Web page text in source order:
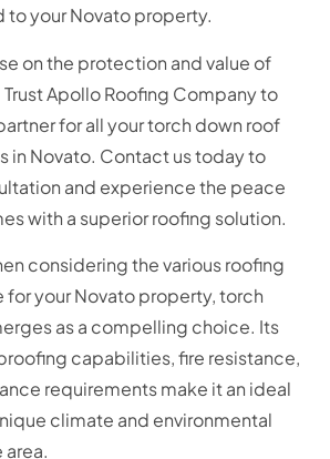
to your Novato property.
on the protection and value of
Apollo Roofing Company to
for all your torch down roof
in Novato. Contact us today to
and experience the peace
with a superior roofing solution.
considering the various roofing
for your Novato property, torch
as a compelling choice. Its
capabilities, fire resistance,
requirements make it an ideal
climate and environmental